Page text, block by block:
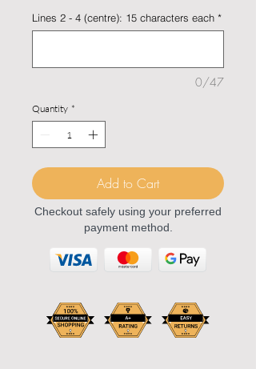
Lines 2 - 4 (centre): 15 characters each *
0/47
Quantity *
Add to Cart
Checkout safely using your preferred
payment method.